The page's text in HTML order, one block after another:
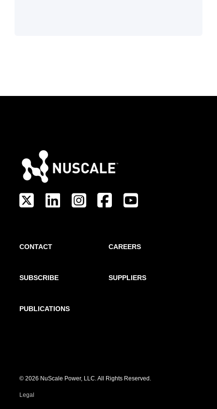
CONTACT CAREERS
SUBSCRIBE SUPPLIERS
PUBLICATIONS
© 2026 NuScale Power, LLC. All Rights Reserved.
Legal